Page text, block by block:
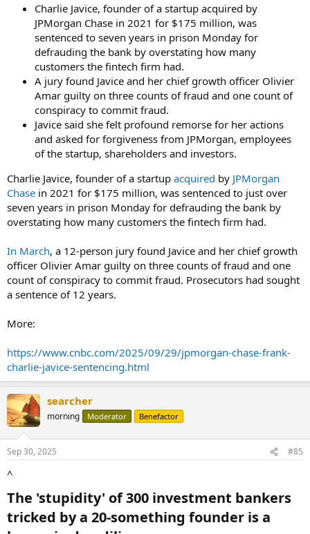
Charlie Javice, founder of a startup acquired by
JPMorgan Chase in 2021 for $175 million, was
sentenced to seven years in prison Monday for
defrauding the bank by overstating how many
customers the fintech firm had.
A jury found Javice and her chief growth officer Olivier
Amar guilty on three counts of fraud and one count of
conspiracy to commit fraud.
Javice said she felt profound remorse for her actions
and asked for forgiveness from JPMorgan, employees
of the startup, shareholders and investors.
Charlie Javice, founder of a startup acquired by JPMorgan
Chase in 2021 for $175 million, was sentenced to just over
seven years in prison Monday for defrauding the bank by
overstating how many customers the fintech firm had.
In March, a 12-person jury found Javice and her chief growth
officer Olivier Amar guilty on three counts of fraud and one
count of conspiracy to commit fraud. Prosecutors had sought
a sentence of 12 years.
More:
https://www.cnbc.com/2025/09/29/jpmorgan-chase-frank-
charlie-javice-sentencing.html
searcher
morning Moderator Benefactor
Sep 30, 2025 #85
^
The 'stupidity' of 300 investment bankers
tricked by a 20-something founder is a